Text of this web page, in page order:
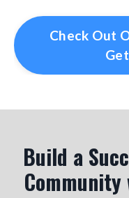
Check Out
Build a
Community